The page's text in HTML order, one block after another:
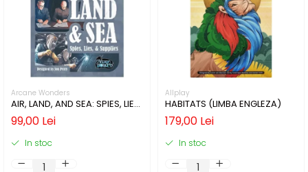
Arcane Wonders
AIR, LAND, AND SEA: SPIES, LIES,
& SUPPLIES (LIMBA ENGLEZA)
99,00 Lei
In stoc
Allplay
HABITATS (LIMBA ENGLEZA)
179,00 Lei
In stoc